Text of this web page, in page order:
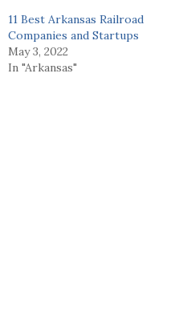
11 Best Arkansas Railroad
Companies and Startups
May 3, 2022
In "Arkansas"